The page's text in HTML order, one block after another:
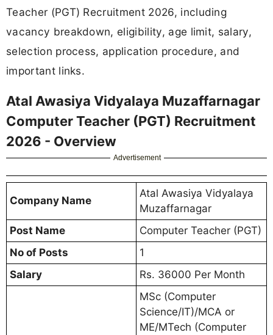
Teacher (PGT) Recruitment 2026, including
vacancy breakdown, eligibility, age limit, salary,
selection process, application procedure, and
important links.
Atal Awasiya Vidyalaya Muzaffarnagar
Computer Teacher (PGT) Recruitment
2026 - Overview
Advertisement
Company Name
Atal Awasiya Vidyalaya
Muzaffarnagar
Post Name
Computer Teacher (PGT)
No of Posts
1
Salary
Rs. 36000 Per Month
MSc (Computer
Science/IT)/MCA or
ME/MTech (Computer